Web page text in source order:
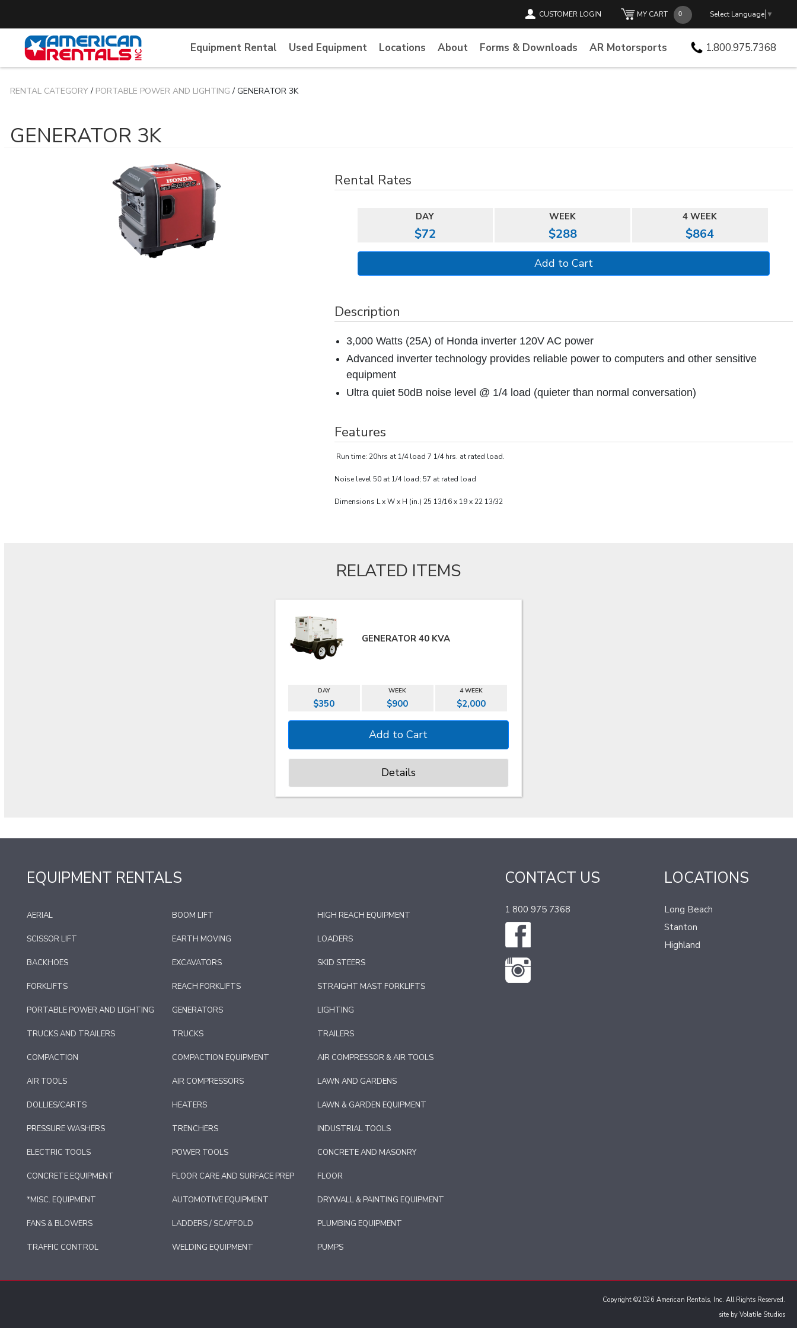
CUSTOMER LOGIN MY CART Select Language ▼
Equipment Rental Used Equipment Locations About Forms & Downloads AR Motorsports 1.800.975.7368
RENTAL CATEGORY/ PORTABLE POWER AND LIGHTING / GENERATOR 3K
GENERATOR 3K
Rental Rates
DAY WEEK 4 WEEK
$72 $288 $864
Description
3,000 Watts (25A) of Honda inverter 120V AC power
Advanced inverter technology provides reliable power to computers and other sensitive
equipment
Ultra quiet 50dB noise level @ 1/4 load (quieter than normal conversation)
Features
Run time: 20hrs at 1/4 load 7 1/4 hrs. at rated load.
Noise level 50 at 1/4 load; 57 at rated load
Dimensions L x W x H (in.) 25 13/16 x 19 x 22 13/32
RELATED ITEMS
GENERATOR 40 KVA
DAY WEEK 4 WEEK
$350 $900 $2,000
Details
EQUIPMENT RENTALS
AERIAL BOOM LIFT HIGH REACH EQUIPMENT
SCISSOR LIFT EARTH MOVING LOADERS
BACKHOES EXCAVATORS SKID STEERS
FORKLIFTS REACH FORKLIFTS STRAIGHT MAST FORKLIFTS
PORTABLE POWER AND LIGHTING GENERATORS LIGHTING
TRUCKS AND TRAILERS TRUCKS TRAILERS
COMPACTION COMPACTION EQUIPMENT AIR COMPRESSOR & AIR TOOLS
AIR TOOLS AIR COMPRESSORS LAWN AND GARDENS
DOLLIES/CARTS HEATERS LAWN & GARDEN EQUIPMENT
PRESSURE WASHERS TRENCHERS INDUSTRIAL TOOLS
ELECTRIC TOOLS POWER TOOLS CONCRETE AND MASONRY
CONCRETE EQUIPMENT FLOOR CARE AND SURFACE PREP FLOOR
*MISC. EQUIPMENT AUTOMOTIVE EQUIPMENT DRYWALL & PAINTING EQUIPMENT
FANS & BLOWERS LADDERS / SCAFFOLD PLUMBING EQUIPMENT
TRAFFIC CONTROL WELDING EQUIPMENT PUMPS
CONTACT US
1 800 975 7368
LOCATIONS
Long Beach
Stanton
Highland
Copyright ©2026 American Rentals, Inc. All Rights Reserved.
site by Volatile Studios